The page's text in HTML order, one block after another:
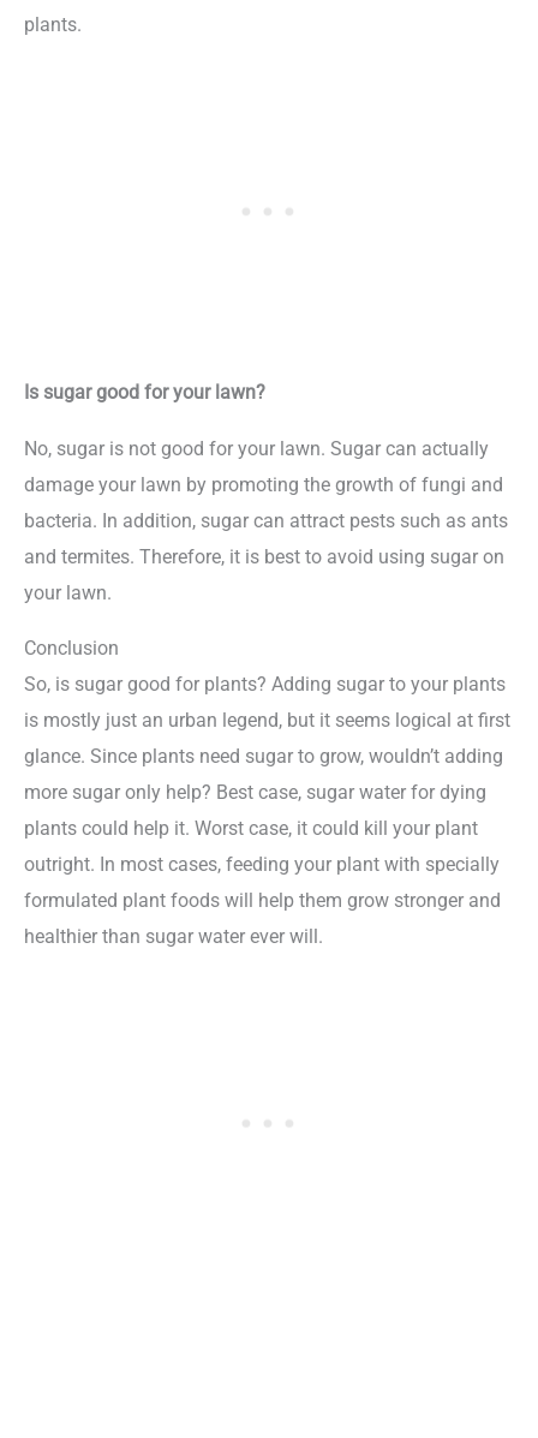
plants.
Is sugar good for your lawn?
No, sugar is not good for your lawn. Sugar can actually
damage your lawn by promoting the growth of fungi and
bacteria. In addition, sugar can attract pests such as ants
and termites. Therefore, it is best to avoid using sugar on
your lawn.
Conclusion
So, is sugar good for plants? Adding sugar to your plants
is mostly just an urban legend, but it seems logical at first
glance. Since plants need sugar to grow, wouldn’t adding
more sugar only help? Best case, sugar water for dying
plants could help it. Worst case, it could kill your plant
outright. In most cases, feeding your plant with specially
formulated plant foods will help them grow stronger and
healthier than sugar water ever will.